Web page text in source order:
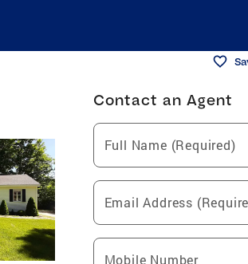
Contact an Agent
Full Name (Required)
Email Address
Mobile Number